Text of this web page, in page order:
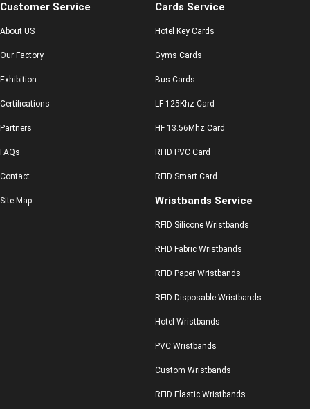
Customer Service
About US
Our Factory
Exhibition
Certifications
Partners
FAQs
Contact
Site Map
Cards Service
Hotel Key Cards
Gyms Cards
Bus Cards
LF 125Khz Card
HF 13.56Mhz Card
RFID PVC Card
RFID Smart Card
Wristbands Service
RFID Silicone Wristbands
RFID Fabric Wristbands
RFID Paper Wristbands
RFID Disposable Wristbands
Hotel Wristbands
PVC Wristbands
Custom Wristbands
RFID Elastic Wristbands